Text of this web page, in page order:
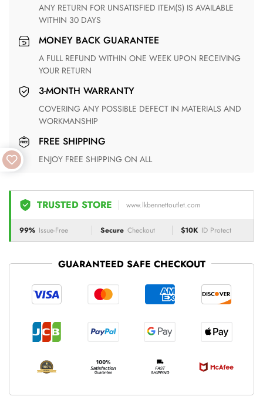
ANY RETURN FOR UNSATISFIED ITEM(S) IS AVAILABLE
WITHIN 30 DAYS
MONEY BACK GUARANTEE
A FULL REFUND WITHIN ONE WEEK UPON RECEIVING
YOUR RETURN
3-MONTH WARRANTY
COVERING ANY POSSIBLE DEFECT IN MATERIALS AND
WORKMANSHIP
FREE SHIPPING
ENJOY FREE SHIPPING ON ALL
TRUSTED STORE www.lkbennettoutlet.com
99% Issue-Free Secure Checkout $10K ID Protect
GUARANTEED SAFE CHECKOUT